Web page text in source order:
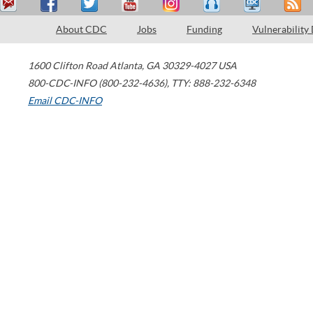
About CDC Jobs Funding Vulnerability
1600 Clifton Road Atlanta, GA 30329-4027 USA
800-CDC-INFO (800-232-4636), TTY: 888-232-6348
Email CDC-INFO